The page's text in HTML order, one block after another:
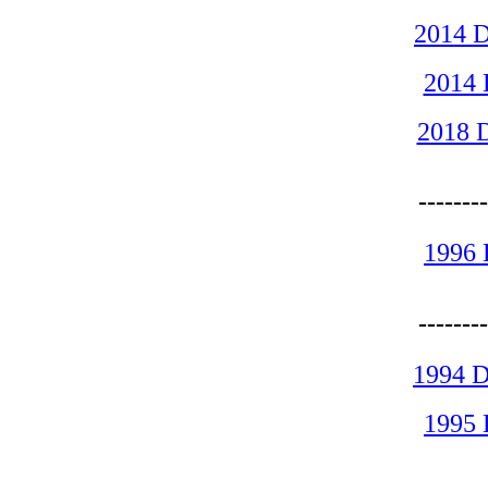
2014
2014
2018
1996
1994
1995